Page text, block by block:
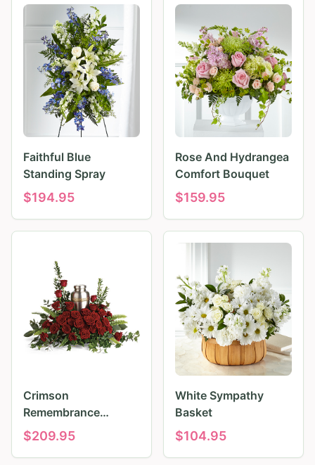
Faithful Blue
Standing Spray
$194.95
Rose And Hydrangea
Comfort Bouquet
$159.95
Crimson
Remembrance
Tribute
$209.95
White Sympathy
Basket
$104.95